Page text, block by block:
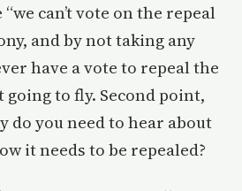
can’t vote on the repeal
and by not taking any
have a vote to repeal the
going to fly. Second point,
do you need to hear about
it needs to be repealed?